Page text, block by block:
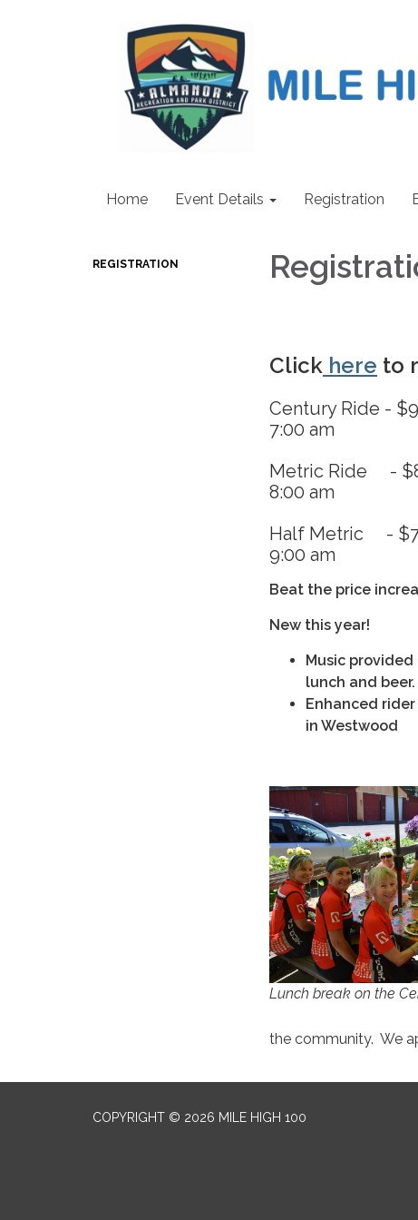
Home Event Details Registration
REGISTRATION
Click here to
Century Ride -
7:00 am
Metric Ride -
8:00 am
Half Metric -
9:00 am
Beat the price
New this year!
Music
lunch and beer.
Enhanced
in Westwood
Lunch break on the
the community. We
COPYRIGHT © 2026 MILE HIGH 100